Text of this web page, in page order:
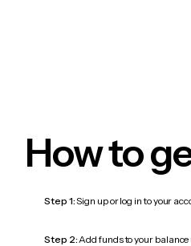
How to
Step 1:Sign up or log in to your
Step 2:Add funds to your